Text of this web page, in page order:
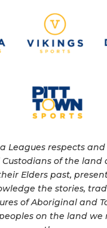
Leagues respects
of the land
Elders past,
the stories,
of Aboriginal and
on the land we